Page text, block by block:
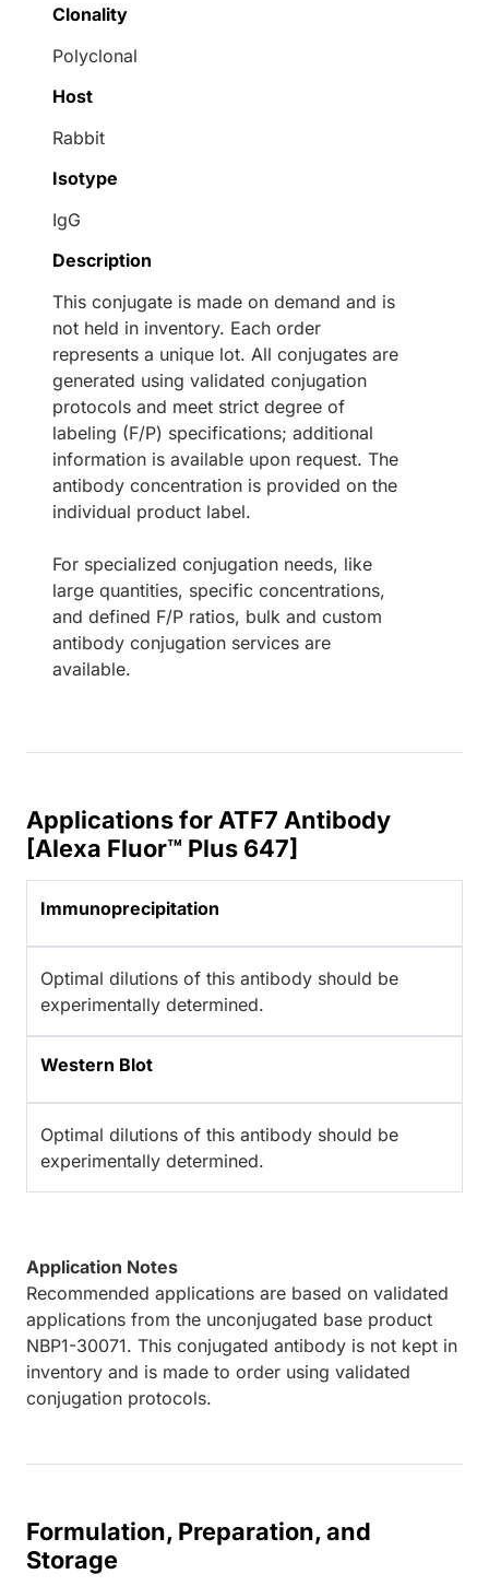
Clonality
Polyclonal
Host
Rabbit
Isotype
IgG
Description
This conjugate is made on demand and is
not held in inventory. Each order
represents a unique lot. All conjugates are
generated using validated conjugation
protocols and meet strict degree of
labeling (F/P) specifications; additional
information is available upon request. The
antibody concentration is provided on the
individual product label.
For specialized conjugation needs, like
large quantities, specific concentrations,
and defined F/P ratios, bulk and custom
antibody conjugation services are
available.
Applications for ATF7 Antibody
[Alexa Fluor™ Plus 647]
Immunoprecipitation
Optimal dilutions of this antibody should be
experimentally determined.
Western Blot
Optimal dilutions of this antibody should be
experimentally determined.
Application Notes
Recommended applications are based on validated
applications from the unconjugated base product
NBP1-30071. This conjugated antibody is not kept in
inventory and is made to order using validated
conjugation protocols.
Formulation, Preparation, and
Storage